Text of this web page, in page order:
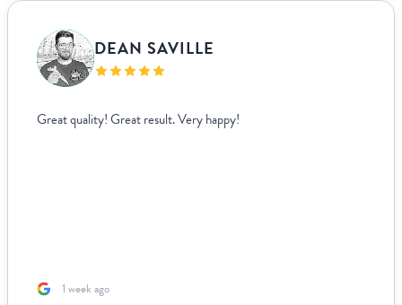
DEAN SAVILLE
Great quality! Great result. Very happy!
1 week ago